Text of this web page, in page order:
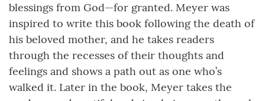
blessings from God—for granted. Meyer was
inspired to write this book following the death of
his beloved mother, and he takes readers
through the recesses of their thoughts and
feelings and shows a path out as one who’s
walked it. Later in the book, Meyer takes the